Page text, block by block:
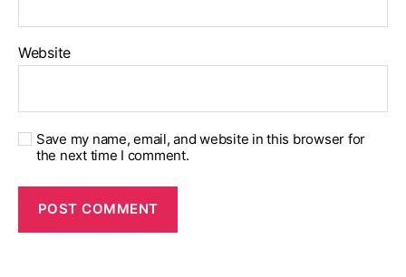
Website
Save my name, email, and website in this browser for
the next time I comment.